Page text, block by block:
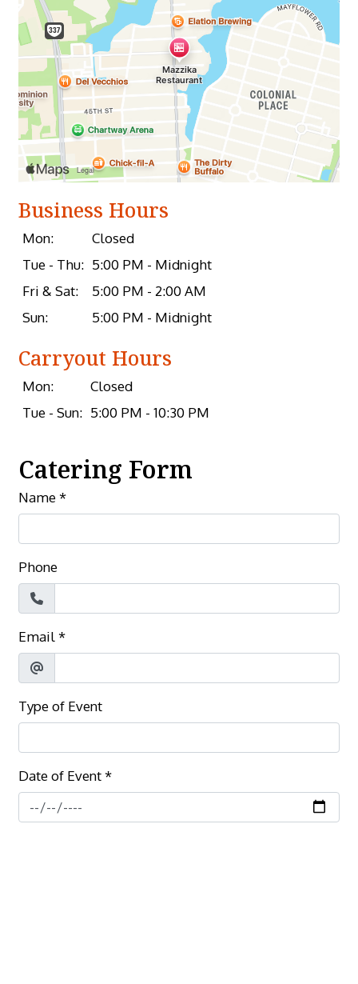
Business Hours
Mon:
Closed
Tue - Thu: 5:00 PM - Midnight
Fri & Sat:
5:00 PM - 2:00 AM
Sun:
5:00 PM - Midnight
Carryout Hours
Mon:
Closed
Tue - Sun: 5:00 PM - 10:30 PM
Catering Form
Name*
Phone
Email*
Type of Event
Date of Event*